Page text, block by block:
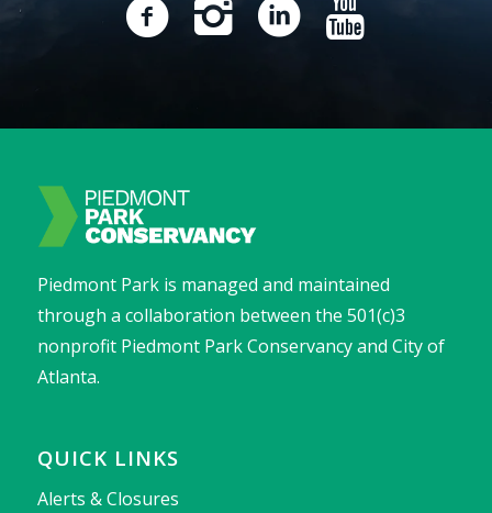
Piedmont Park is managed and maintained
through a collaboration between the 501(c)3
nonprofit Piedmont Park Conservancy and City of
Atlanta.
QUICK LINKS
Alerts & Closures